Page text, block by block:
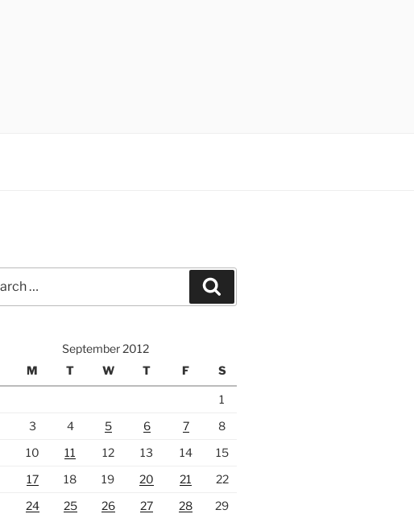
September 2012
M T W T F S
1
3 4 5 6 7
8
10 11 12 13 14
15
17 18 19 20 21
22
24 25 26 27 28
29